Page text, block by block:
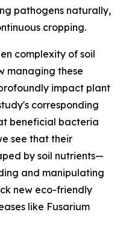
pathogens naturally,
cropping.
complexity of soil
managing these
impact plant
corresponding
beneficial bacteria
see that their
by soil nutrients—
and manipulating
new eco-friendly
like Fusarium